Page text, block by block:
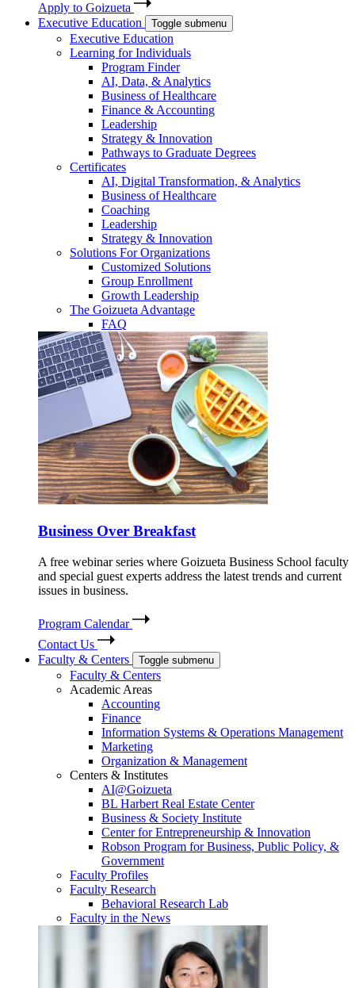
Apply to Goizueta
Executive Education
Toggle submenu
Executive Education
Learning for Individuals
Program Finder
AI, Data, & Analytics
Business of Healthcare
Finance & Accounting
Leadership
Strategy & Innovation
Pathways to Graduate Degrees
Certificates
AI, Digital Transformation, & Analytics
Business of Healthcare
Coaching
Leadership
Strategy & Innovation
Solutions For Organizations
Customized Solutions
Group Enrollment
Growth Leadership
The Goizueta Advantage
FAQ
Business Over Breakfast
A free webinar series where Goizueta Business School faculty
and special guest experts address the latest trends and current
issues in business.
Program Calendar
Contact Us
Faculty & Centers
Toggle submenu
Faculty & Centers
Academic Areas
Accounting
Finance
Information Systems & Operations Management
Marketing
Organization & Management
Centers & Institutes
AI@Goizueta
BL Harbert Real Estate Center
Business & Society Institute
Center for Entrepreneurship & Innovation
Robson Program for Business, Public Policy, &
Government
Faculty Profiles
Faculty Research
Behavioral Research Lab
Faculty in the News